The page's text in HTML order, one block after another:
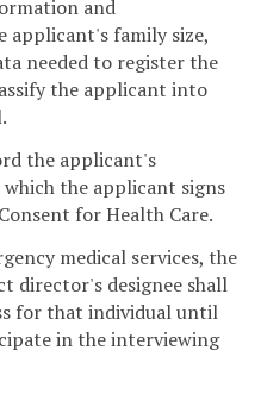
and
applicant's family size,
needed to register the
the applicant into
the applicant's
the applicant signs
for Health Care.
medical services, the
director's designee shall
for that individual until
in the interviewing